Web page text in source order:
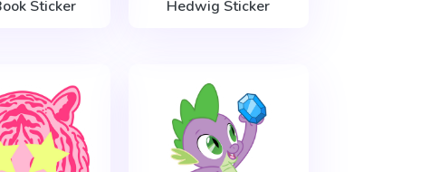
Sticker
Hedwig Sticker